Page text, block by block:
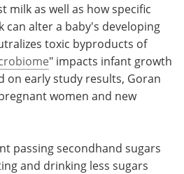
milk as well as how specific
can alter a baby's developing
toxic byproducts of
" impacts infant growth
on early study results, Goran
women and new
passing secondhand sugars
and drinking less sugars